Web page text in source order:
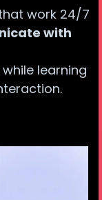
work 24/7
with
learning